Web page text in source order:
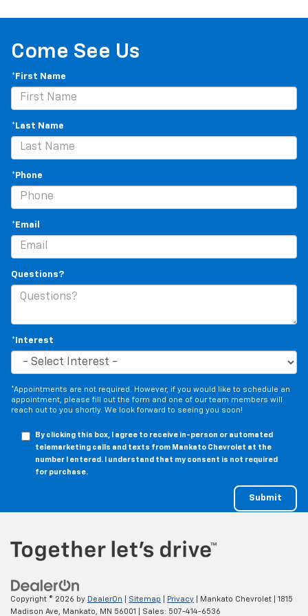
comfortable position for your steering wheel while
in and out of the vehicle. With the manual tilt
steering wheel it's easy to find the perfect fit for
all situations.
Console insert material
Manual reclining passenger seat - Lean back. Gain
some space between you and the dashboard with
manual reclining passenger seat. It lets you adjust
the angle of the seatback for added comfort during
longer treks. Settle in, with manual reclining
passenger seat.
upholstery
This feature provides increased comfort for rear
seat passengers.
Rubber front and rear floor mats - grime gets
bounced. Keep your floors looking newer longer
mud, and other dirty items. Plus, it’s easy to clean
afterwards; simply remove them and wash them!
Flat out, it always looks better with rubber front
and rear floor mats.
Door panel insert: Simulated wood and metal-look
door panel insert
instrument panel insert
Split-bench rear seat - Down for whatever.
Sometimes you need a little more room for your
cargo. Other times...you need a lot more room.
Split-bench rear seats provide you with added
and still have room for your passengers. Or fold
both sides to load large items. With split-bench
Gearshifter material
material
Come See Us
*First Name
*Last Name
*Phone
*Email
Questions?
*Interest
*Appointments are not required. However, if you would like to schedule an
appointment, please fill out the form and one of our team members will
reach out to you shortly. We look forward to seeing you soon!
By clicking this box, I agree to receive in-person or automated
telemarketing calls and texts from Mankato Chevrolet at the
number I entered. I understand that my consent is not required
for purchase.
Copyright © 2026 by DealerOn Sitemap Privacy | Mankato Chevrolet
1815
Madison Ave,
Mankato, MN 56001 | Sales: 507-414-6536